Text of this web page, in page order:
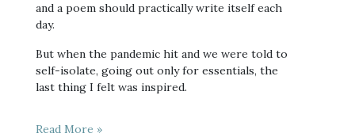
and a poem should practically write itself each
day.
But when the pandemic hit and we were told to
self-isolate, going out only for essentials, the
last thing I felt was inspired.
Read More »